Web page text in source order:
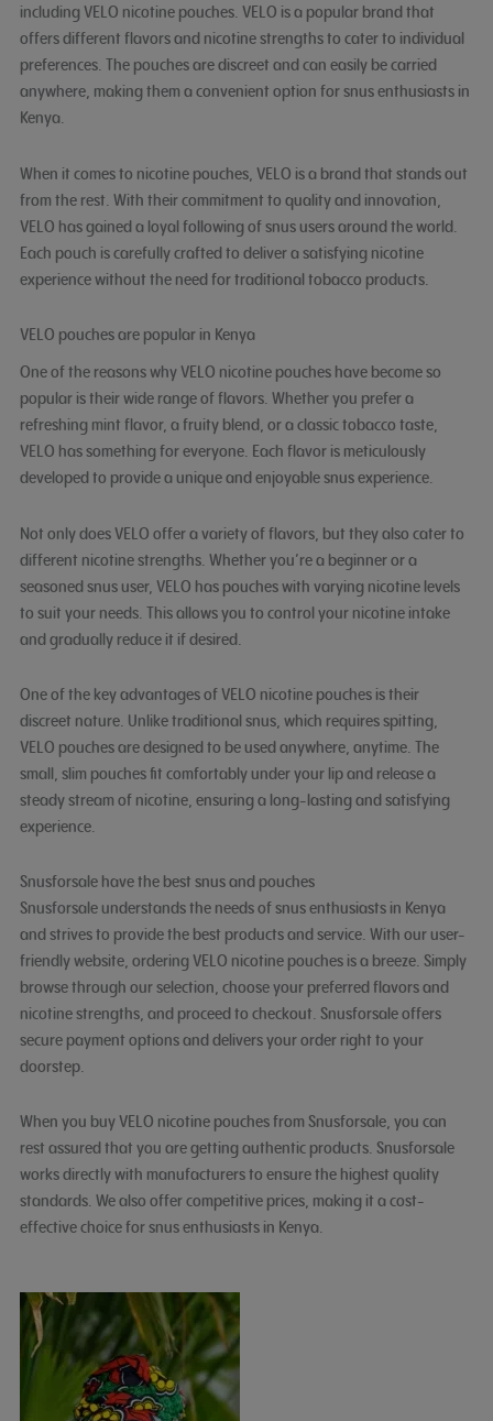
including VELO nicotine pouches. VELO is a popular brand that
offers different flavors and nicotine strengths to cater to individual
preferences. The pouches are discreet and can easily be carried
anywhere, making them a convenient option for snus enthusiasts in
Kenya.
When it comes to nicotine pouches, VELO is a brand that stands out
from the rest. With their commitment to quality and innovation,
VELO has gained a loyal following of snus users around the world.
Each pouch is carefully crafted to deliver a satisfying nicotine
experience without the need for traditional tobacco products.
VELO pouches are popular in Kenya
One of the reasons why VELO nicotine pouches have become so
popular is their wide range of flavors. Whether you prefer a
refreshing mint flavor, a fruity blend, or a classic tobacco taste,
VELO has something for everyone. Each flavor is meticulously
developed to provide a unique and enjoyable snus experience.
Not only does VELO offer a variety of flavors, but they also cater to
different nicotine strengths. Whether you’re a beginner or a
seasoned snus user, VELO has pouches with varying nicotine levels
to suit your needs. This allows you to control your nicotine intake
and gradually reduce it if desired.
One of the key advantages of VELO nicotine pouches is their
discreet nature. Unlike traditional snus, which requires spitting,
VELO pouches are designed to be used anywhere, anytime. The
small, slim pouches fit comfortably under your lip and release a
steady stream of nicotine, ensuring a long-lasting and satisfying
experience.
Snusforsale have the best snus and pouches
Snusforsale understands the needs of snus enthusiasts in Kenya
and strives to provide the best products and service. With our user-
friendly website, ordering VELO nicotine pouches is a breeze. Simply
browse through our selection, choose your preferred flavors and
nicotine strengths, and proceed to checkout. Snusforsale offers
secure payment options and delivers your order right to your
doorstep.
When you buy VELO nicotine pouches from Snusforsale, you can
rest assured that you are getting authentic products. Snusforsale
works directly with manufacturers to ensure the highest quality
standards. We also offer competitive prices, making it a cost-
effective choice for snus enthusiasts in Kenya.